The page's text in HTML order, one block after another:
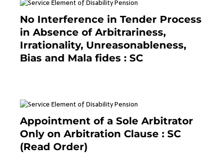
No Interference in Tender Process
in Absence of Arbitrariness,
Irrationality, Unreasonableness,
Bias and Mala fides : SC
Appointment of a Sole Arbitrator
Only on Arbitration Clause : SC
(Read Order)